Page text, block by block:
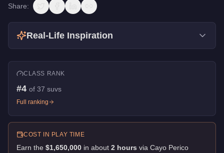
Share:
Real-Life Inspiration
CLASS RANK
#4 of 37 suvs
Full ranking
COST IN PLAY TIME
Earn the $1,650,000 in about 2 hours via Cayo Perico